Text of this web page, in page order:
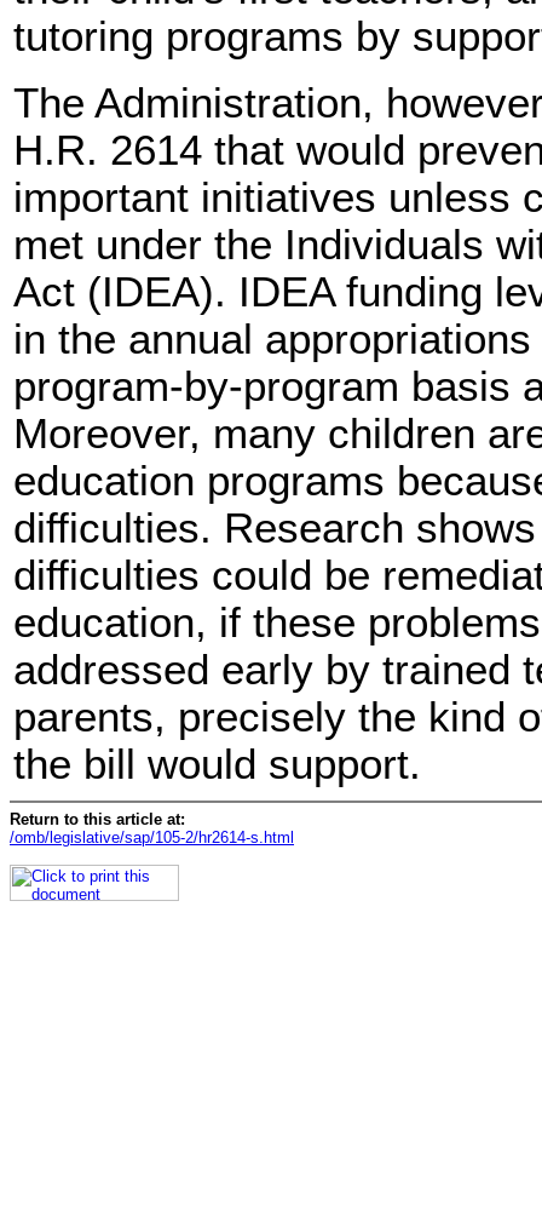
tutoring programs by
The Administration,
H.R. 2614 that would
important initiatives unless
met under the Individuals
Act (IDEA). IDEA funding
in the annual
program-by-program basis
Moreover, many children
education programs
difficulties. Research
difficulties could be
education, if these
addressed early by trained
parents, precisely the kind
the bill would support.
Return to this article at:
/omb/legislative/sap/105-2/hr2614-s.html